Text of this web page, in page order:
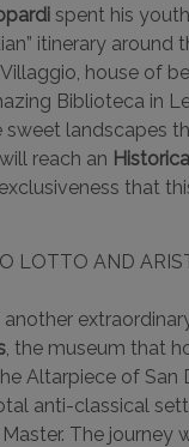
spent his
itinerary around
house of
Biblioteca in
sweet landscapes
reach an
that
LOTTO AND
, the museum that
Altarpiece of San
anti-classical
The journey